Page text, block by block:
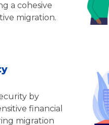
a cohesive
migration.
by
financial
migration